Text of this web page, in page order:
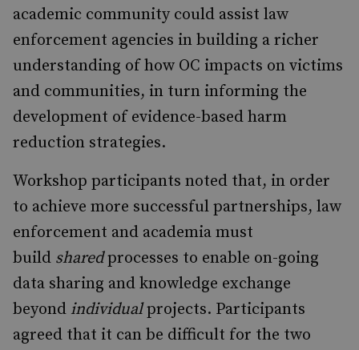
academic community could assist law
enforcement agencies in building a richer
understanding of how OC impacts on victims
and communities, in turn informing the
development of evidence-based harm
reduction strategies.
Workshop participants noted that, in order
to achieve more successful partnerships, law
enforcement and academia must
build sharedprocesses to enable on-going
data sharing and knowledge exchange
beyond individualprojects. Participants
agreed that it can be difficult for the two